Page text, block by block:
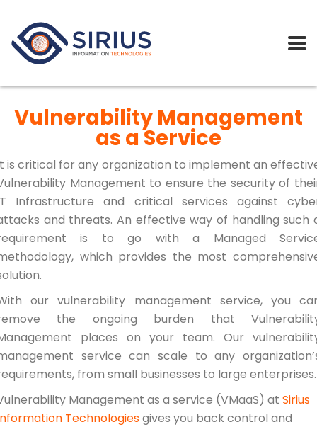
Vulnerability Management
as a Service
is critical for any organization to implement an
Management to ensure the security of
Infrastructure and critical services against
and threats. An effective way of handling such
is to go with a Managed
which provides the most
our vulnerability management service, you
the ongoing burden that
places on your team. Our
service can scale to any
from small businesses to large enterprises.
Management as a service (VMaaS) at Sirius
Technologiesgives you back control and